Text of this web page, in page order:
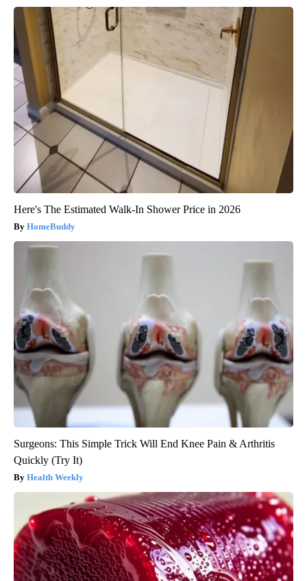
Here's The Estimated Walk-In Shower Price in 2026
HomeBuddy
Surgeons: This Simple Trick Will End Knee Pain & Arthritis
Quickly (Try It)
Health Weekly